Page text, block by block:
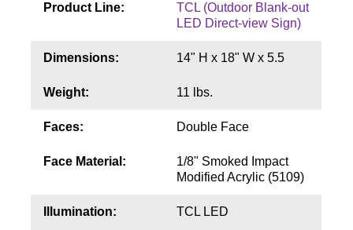
Product Line:
TCL (Outdoor Blank-out
LED Direct-view Sign)
Dimensions: 14" H x 18" W x 5.5
Weight: 11 lbs.
Faces: Double Face
Face Material:
1/8" Smoked Impact
Modified Acrylic (5109)
Illumination: TCL LED